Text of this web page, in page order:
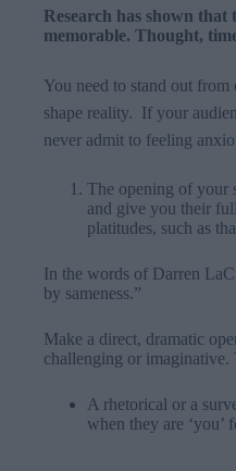
Research has shown that
memorable. Thought,
You need to stand out
shape reality. If your
never admit to feeling
The opening of your
and give you their
platitudes, such as
In the words of Darren
by sameness.”
Make a direct, dramatic
challenging or imaginative.
A rhetorical or a
when they are ‘you’